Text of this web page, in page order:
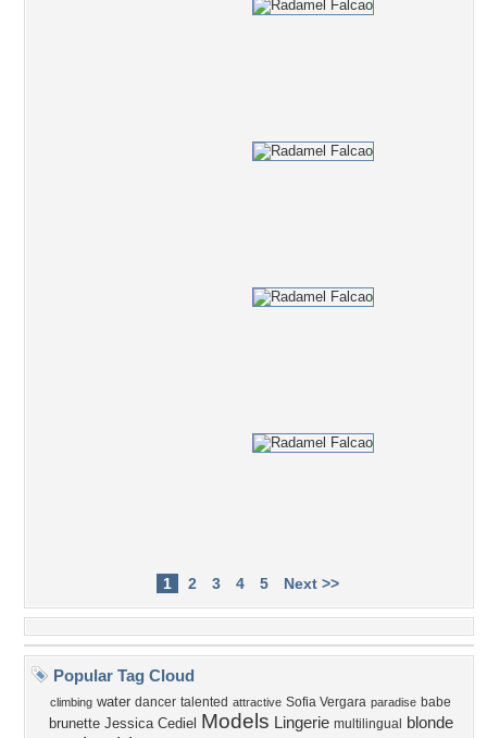
1 2 3 4 5 Next >>
Popular Tag Cloud
climbing water dancer talented attractive Sofia Vergara paradise babe
brunette Jessica Cediel Models Lingerie multilingual blonde